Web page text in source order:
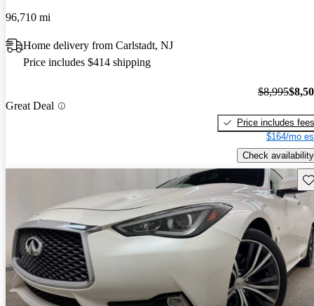
96,710 mi
Home delivery from Carlstadt, NJ
Price includes $414 shipping
Great Deal
$8,995
Price includes fees
$164/mo
Check availability